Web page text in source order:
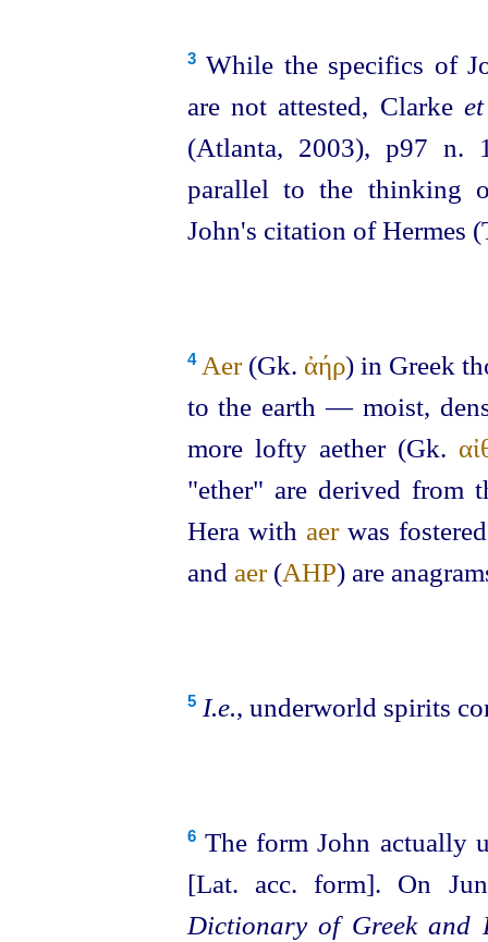
3While the specifics of
are not attested, Clarke
(Atlanta, 2003), p97 n.
parallel to the thinking
John's citation of Hermes
4 Aer(Gk. ἀήρ) in Greek
to the earth — moist,
more lofty aether (Gk.
"ether" are derived from
Hera with aerwas
and aer(ΑΗΡ) are
5 I.e., underworld spirits
6The form John actually
[Lat. acc. form]. On
Dictionary of Greek and